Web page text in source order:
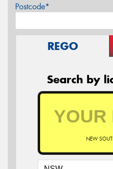
Postcode*
REGO
Search by
NEW